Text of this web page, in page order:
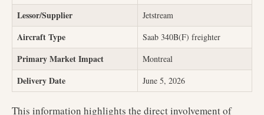
Lessor/Supplier Jetstream
Aircraft Type Saab 340B(F) freighter
Primary Market Impact Montreal
Delivery Date June 5, 2026
This information highlights the direct involvement of